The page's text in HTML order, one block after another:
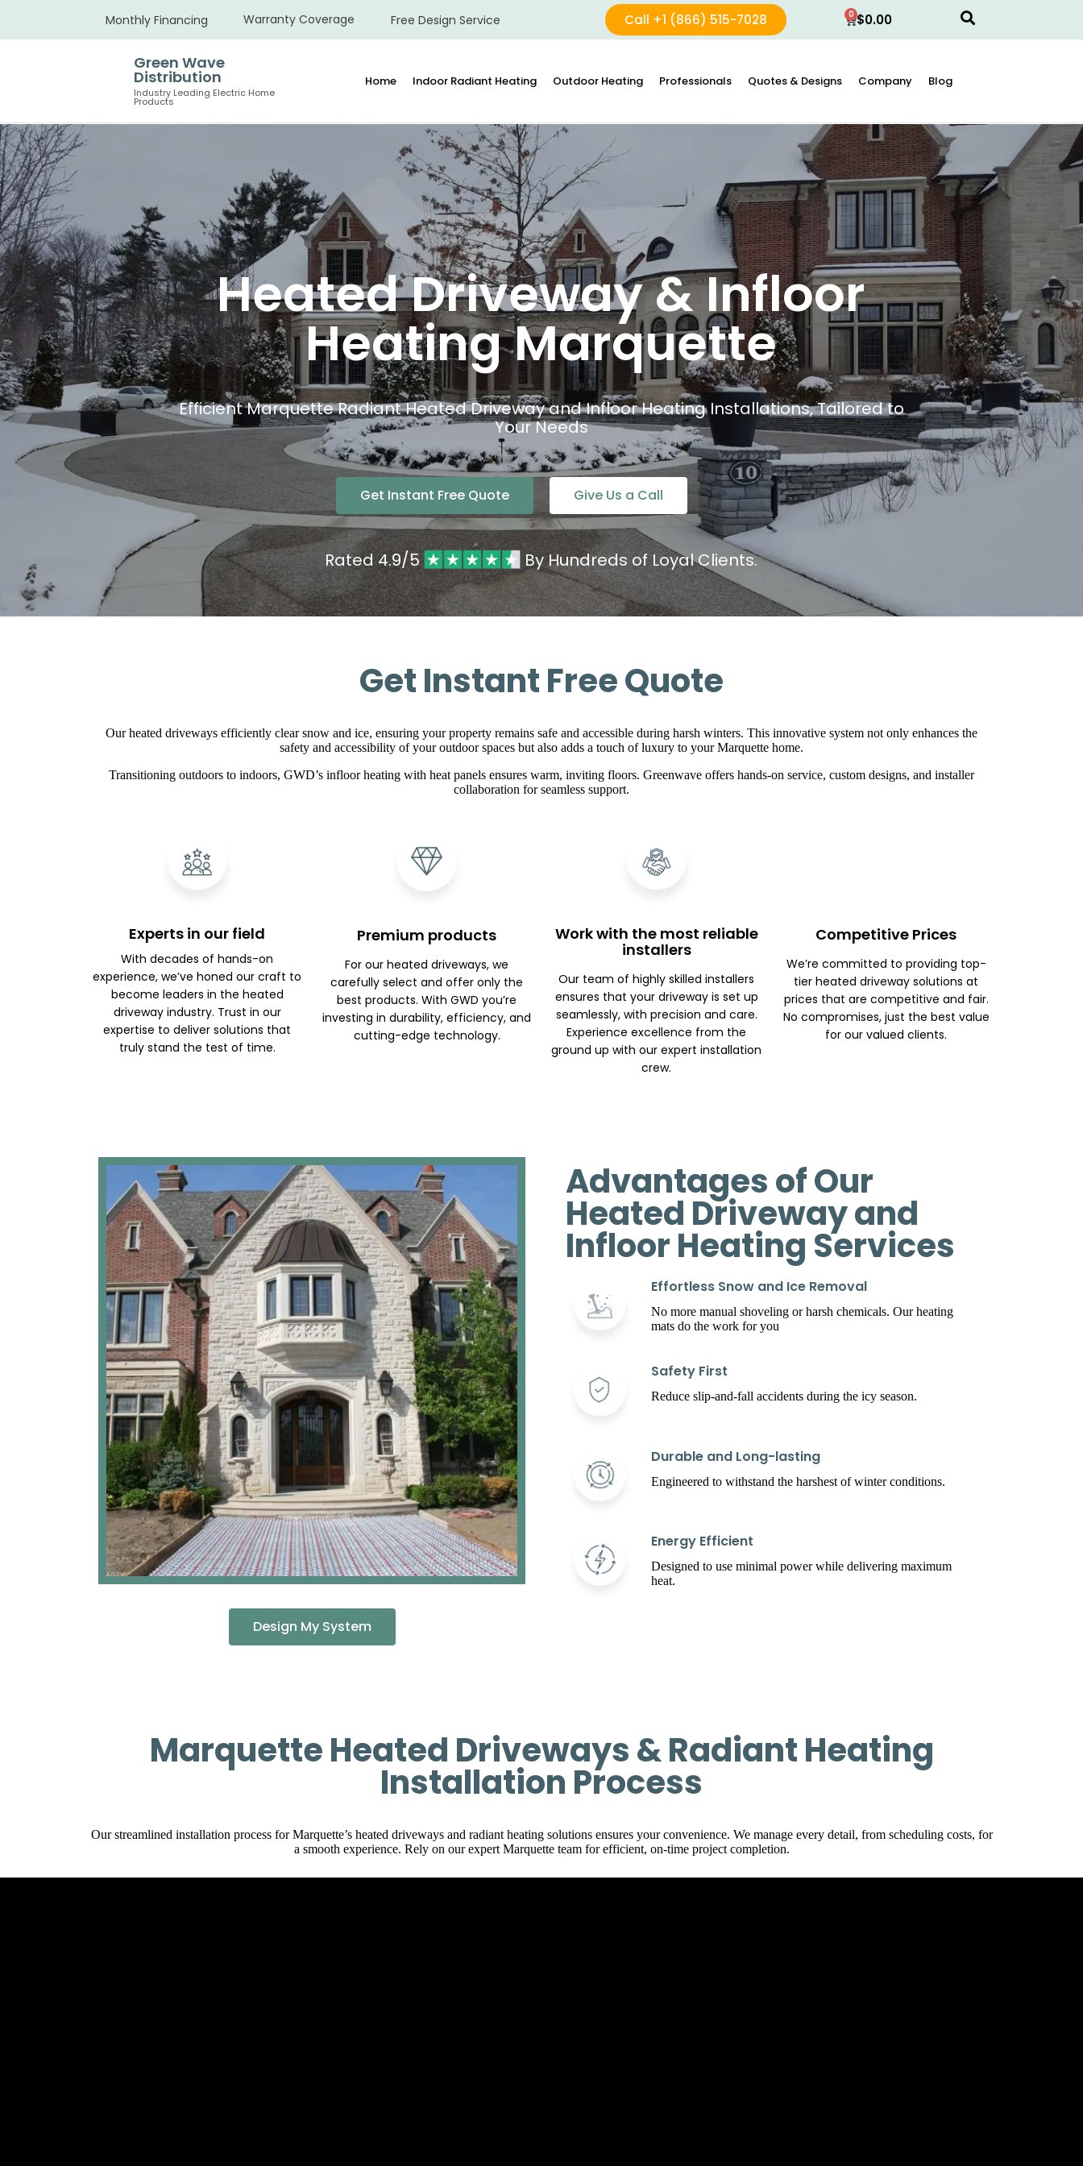
Monthly Financing Warranty Coverage Free Design Service Call +1 (866) 515-7028 $0.00
0
Green Wave
Distribution
Industry Leading Electric Home
Products
Home Indoor Radiant Heating Outdoor Heating Professionals Quotes & Designs Company Blog
Heated Driveway & Infloor
Heating Marquette
Efficient Marquette Radiant Heated Driveway and Infloor Heating Installations, Tailored to
Your Needs
Get Instant Free Quote Give Us a Call
Rated 4.9/5 By Hundreds of Loyal Clients.
Get Instant Free Quote
Our heated driveways efficiently clear snow and ice, ensuring your property remains safe and accessible during harsh winters. This innovative system not only enhances the
safety and accessibility of your outdoor spaces but also adds a touch of luxury to your Marquette home.
Transitioning outdoors to indoors, GWD’s infloor heating with heat panels ensures warm, inviting floors. Greenwave offers hands-on service, custom designs, and installer
collaboration for seamless support.
Experts in our field
With decades of hands-on
experience, we’ve honed our craft to
become leaders in the heated
driveway industry. Trust in our
expertise to deliver solutions that
truly stand the test of time.
Premium products
For our heated driveways, we
carefully select and offer only the
best products. With GWD you’re
investing in durability, efficiency, and
cutting-edge technology.
Work with the most reliable
installers
Our team of highly skilled installers
ensures that your driveway is set up
seamlessly, with precision and care.
Experience excellence from the
ground up with our expert installation
crew.
Competitive Prices
We’re committed to providing top-
tier heated driveway solutions at
prices that are competitive and fair.
No compromises, just the best value
for our valued clients.
Design My System
Advantages of Our
Heated Driveway and
Infloor Heating Services
Effortless Snow and Ice Removal
No more manual shoveling or harsh chemicals. Our heating
mats do the work for you
Safety First
Reduce slip-and-fall accidents during the icy season.
Durable and Long-lasting
Engineered to withstand the harshest of winter conditions.
Energy Efficient
Designed to use minimal power while delivering maximum
heat.
Marquette Heated Driveways & Radiant Heating
Installation Process
Our streamlined installation process for Marquette’s heated driveways and radiant heating solutions ensures your convenience. We manage every detail, from scheduling costs, for
a smooth experience. Rely on our expert Marquette team for efficient, on-time project completion.